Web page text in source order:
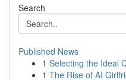
Search
Published News
1 Selecting the Ideal
1 The Rise of AI